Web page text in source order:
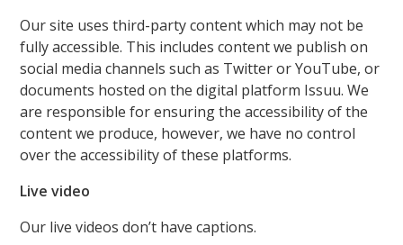
Our site uses third-party content which may not be
fully accessible. This includes content we publish on
social media channels such as Twitter or YouTube, or
documents hosted on the digital platform Issuu. We
are responsible for ensuring the accessibility of the
content we produce, however, we have no control
over the accessibility of these platforms.
Live video
Our live videos don’t have captions.